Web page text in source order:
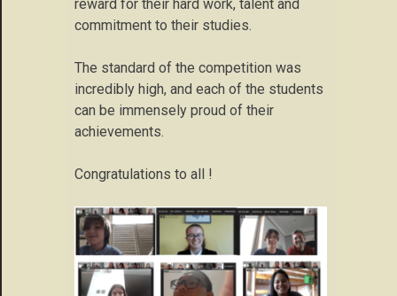
reward for their hard work, talent and
commitment to their studies.
The standard of the competition was
incredibly high, and each of the students
can be immensely proud of their
achievements.
Congratulations to all !